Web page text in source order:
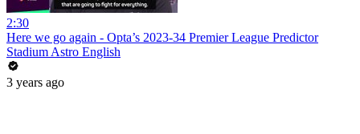
2:30
Here we go again - Opta’s 2023-34 Premier League Predictor
Stadium Astro English
3 years ago